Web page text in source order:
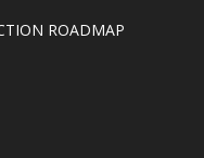
ROADMAP